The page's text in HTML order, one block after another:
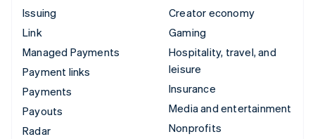
Issuing
Link
Managed Payments
Payment links
Payments
Payouts
Radar
Creator economy
Gaming
Hospitality, travel, and
leisure
Insurance
Media and entertainment
Nonprofits